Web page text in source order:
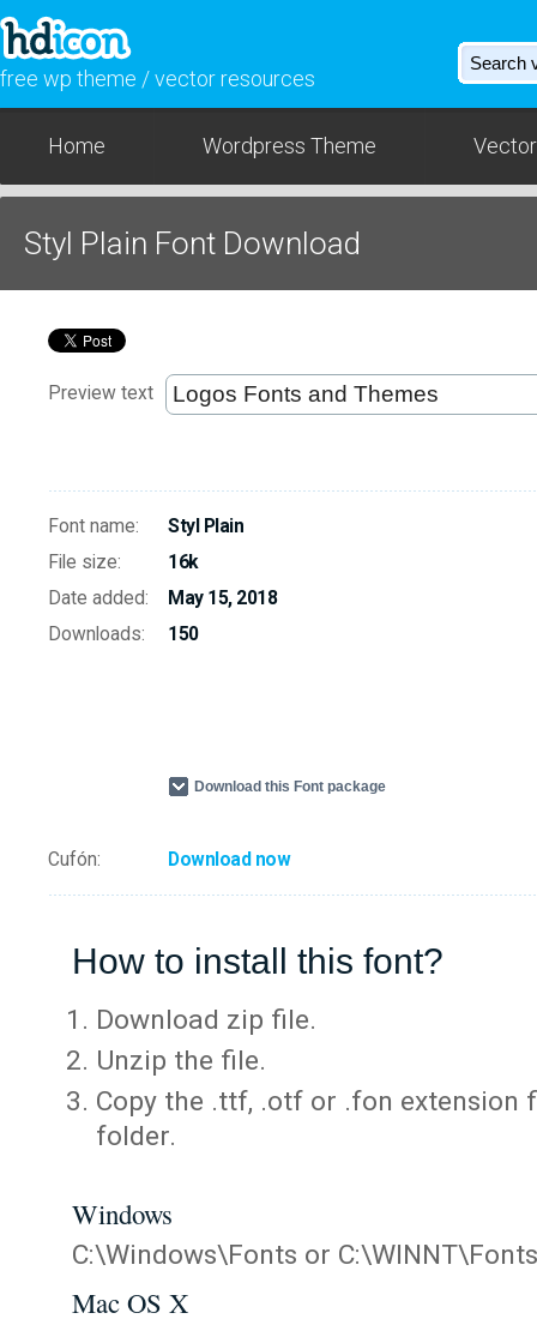
free wp theme / vector resources
Home Wordpress Theme
Styl Plain Font Download
Preview text
Font name:
Styl Plain
File size:
16k
Date added:
May 15, 2018
Downloads:
150
Download this Font package
Cufón: Download now
How to install this font?
Download zip file.
Unzip the file.
Copy the .ttf, .otf or .fon extension
folder.
Windows
C:\Windows\Fonts or C:\WINNT\Fonts
Mac OS X